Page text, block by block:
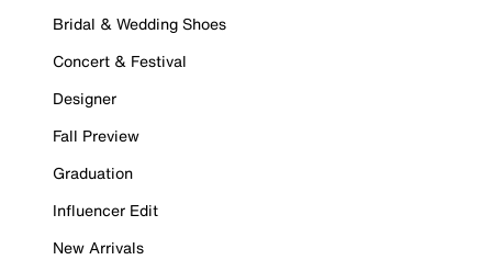
Bridal & Wedding Shoes
Concert & Festival
Designer
Fall Preview
Graduation
Influencer Edit
New Arrivals